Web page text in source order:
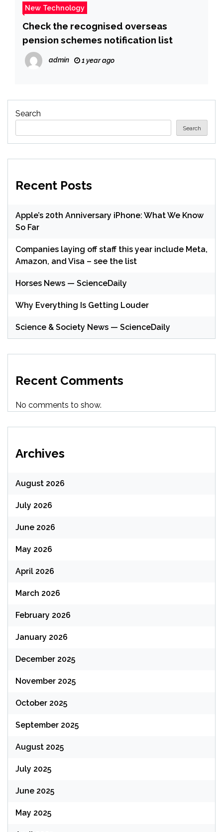
New Technology
Check the recognised overseas
pension schemes notification list
admin 1 year ago
Search
Search
Recent Posts
Apple’s 20th Anniversary iPhone: What We Know
So Far
Companies laying off staff this year include Meta,
Amazon, and Visa – see the list
Horses News — ScienceDaily
Why Everything Is Getting Louder
Science & Society News — ScienceDaily
Recent Comments
No comments to show.
Archives
August 2026
July 2026
June 2026
May 2026
April 2026
March 2026
February 2026
January 2026
December 2025
November 2025
October 2025
September 2025
August 2025
July 2025
June 2025
May 2025